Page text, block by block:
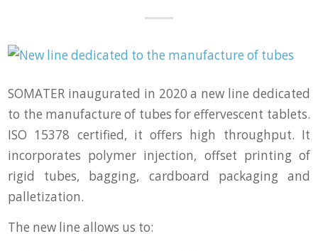
SOMATER inaugurated in 2020 a new line dedicated
to the manufacture of tubes for effervescent tablets.
ISO 15378 certified, it offers high throughput. It
incorporates polymer injection, offset printing of
rigid tubes, bagging, cardboard packaging and
palletization.
The new line allows us to: